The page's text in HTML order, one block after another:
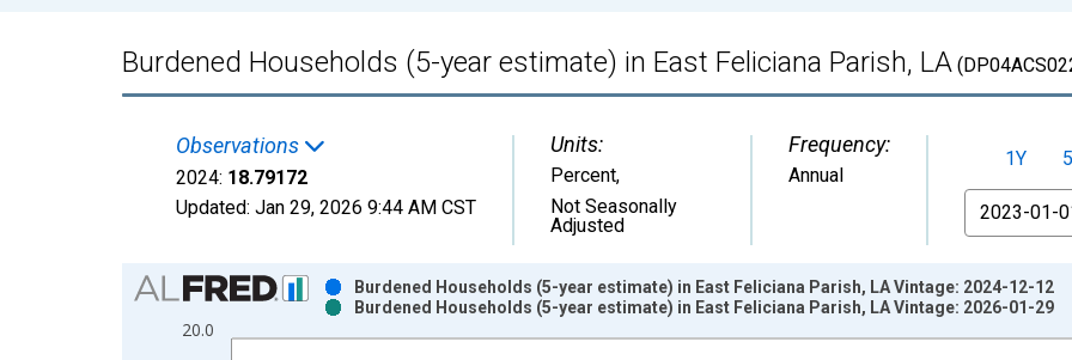
Burdened Households (5-year estimate) in East Feliciana Parish, LA
Observations
2024: 18.79172
Updated: Jan 29, 2026 9:44 AM CST
Units:
Percent,
Not Seasonally
Adjusted
Frequency:
Annual
1Y
From
Chart
Bar chart with 2 data series.
View as data table, Chart
20.0
Burdened Households (5-year estimate) in East Feliciana Parish, LA Vintage: 2024-12-12
Burdened Households (5-year estimate) in East Feliciana Parish, LA Vintage: 2026-01-29